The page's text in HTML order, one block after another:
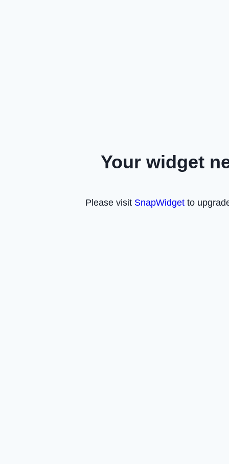
Your widget
Please visit SnapWidget to